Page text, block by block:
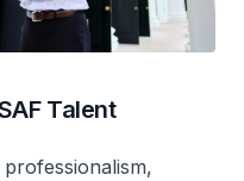
Talent